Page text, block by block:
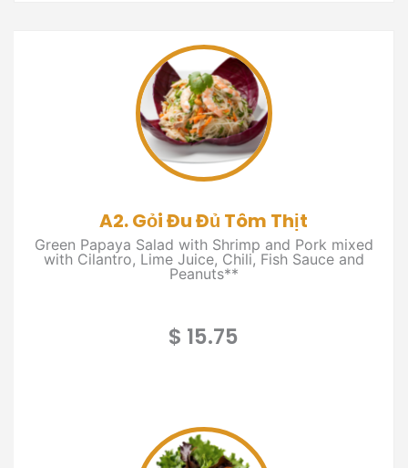
A2. Gỏi Đu Đủ Tôm Thịt
Green Papaya Salad with Shrimp and Pork mixed
with Cilantro, Lime Juice, Chili, Fish Sauce and
Peanuts**
$ 15.75